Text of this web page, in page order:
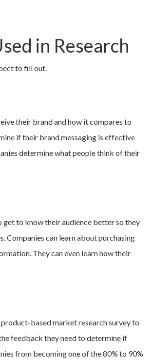
in Research
to fill out.
their brand and how it compares to
if their brand messaging is effective
determine what people think of their
get to know their audience better so they
Companies can learn about purchasing
They can even learn how their
based market research survey to
feedback they need to determine if
from becoming one of the 80% to 90%